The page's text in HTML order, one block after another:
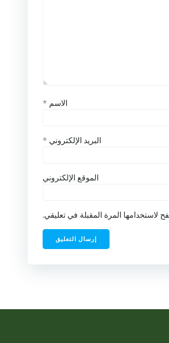
الاسم *
البريد الإلكتروني *
الموقع الإلكتروني
لاستخدامها المرة المقبلة في تعليقي.